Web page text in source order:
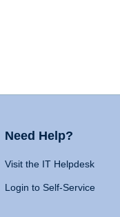
Need Help?
Visit the IT Helpdesk
Login to Self-Service